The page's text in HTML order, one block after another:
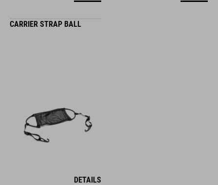
CARRIER STRAP BALL
DETAILS